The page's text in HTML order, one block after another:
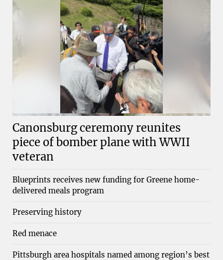
Canonsburg ceremony reunites
piece of bomber plane with WWII
veteran
Blueprints receives new funding for Greene home-
delivered meals program
Preserving history
Red menace
Pittsburgh area hospitals named among region’s best